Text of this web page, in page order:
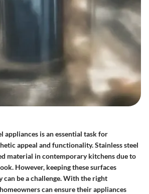
appliances is an essential task for
appeal and functionality. Stainless steel
material in contemporary kitchens due to
However, keeping these surfaces
can be a challenge. With the right
can ensure their appliances